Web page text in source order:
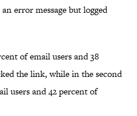
error message but logged
of email users and 38
the link, while in the second
users and 42 percent of